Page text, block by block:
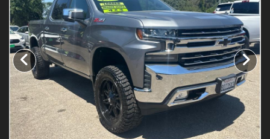
Schedule Test Drive
Contact Us
Meet Our Staff